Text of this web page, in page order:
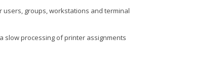
groups, workstations and terminal
slow processing of printer assignments